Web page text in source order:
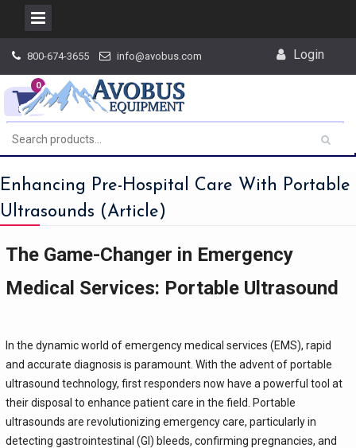
content
800-674-3655 info@avobus.com Login
0
Enhancing Pre-Hospital Care With Portable
Ultrasounds (Article)
The Game-Changer in Emergency
Medical Services: Portable Ultrasound
In the dynamic world of emergency medical services (EMS), rapid
and accurate diagnosis is paramount. With the advent of portable
ultrasound technology, first responders now have a powerful tool at
their disposal to enhance patient care in the field. Portable
ultrasounds are revolutionizing emergency care, particularly in
detecting gastrointestinal (GI) bleeds, confirming pregnancies, and